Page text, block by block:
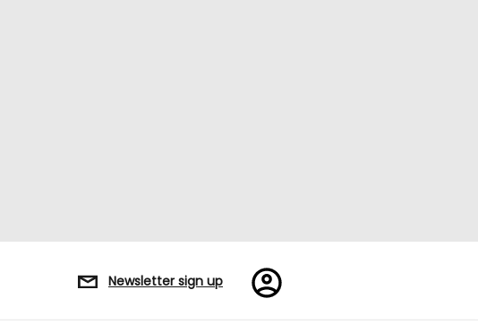
Newsletter sign up
Register/Sign
in